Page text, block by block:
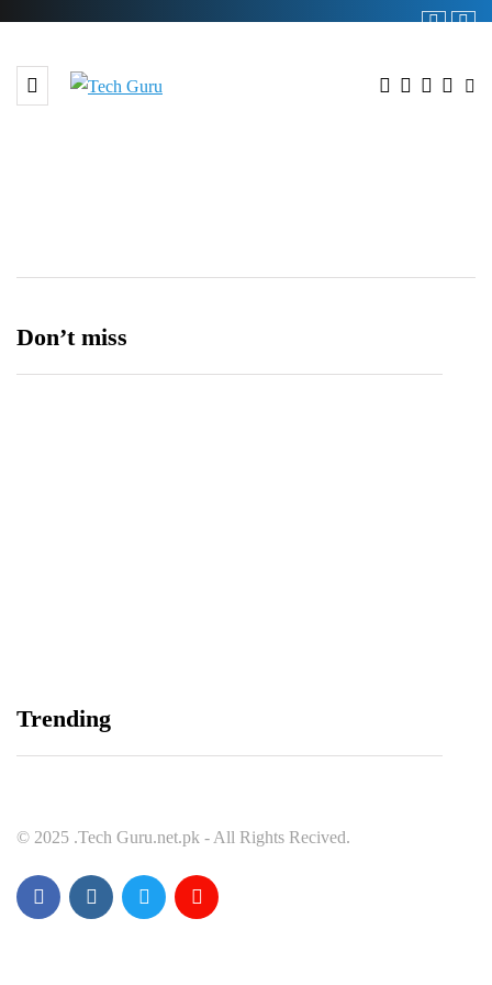
Shop
Don’t miss
Samsung and Spotify Bring Premium Listening to
More Connected Devices Across Pakistan
August 7, 2026
Trending
© 2025 .Tech Guru.net.pk - All Rights Recived.